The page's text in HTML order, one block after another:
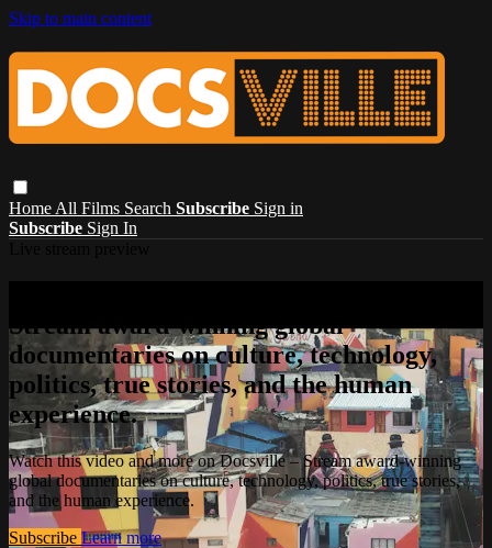
Skip to main content
Home All Films Search Subscribe Sign in
Subscribe Sign In
Stream award-winning global
documentaries on culture, technology,
politics, true stories, and the human
experience.
Watch this video and more on Docsville – Stream award-winning
global documentaries on culture, technology, politics, true stories,
and the human experience.
Subscribe Learn more